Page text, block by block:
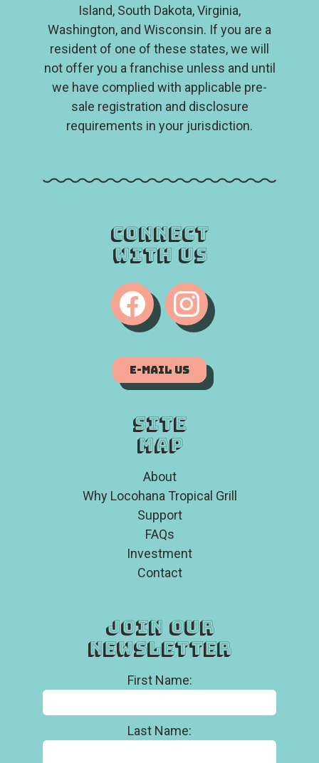
Island, South Dakota, Virginia,
Washington, and Wisconsin. If you are a
resident of one of these states, we will
not offer you a franchise unless and until
we have complied with applicable pre-
sale registration and disclosure
requirements in your jurisdiction.
Connect
With Us
E-Mail Us
Site
Map
About
Why Locohana Tropical Grill
Support
FAQs
Investment
Contact
Join Our
Newsletter
First Name:
Last Name: